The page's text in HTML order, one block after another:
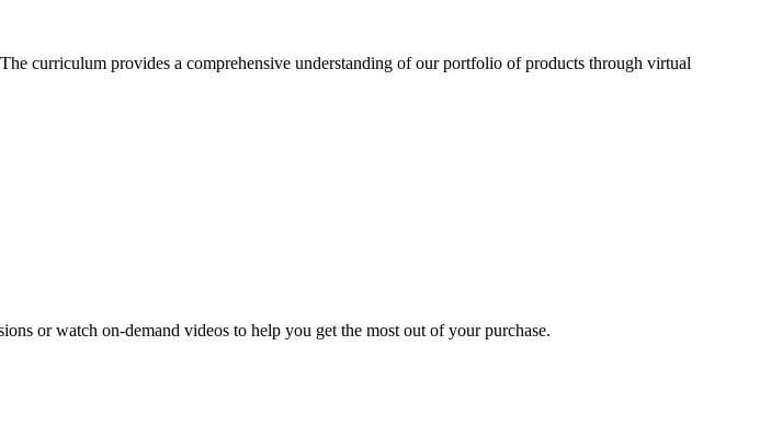
curriculum provides a comprehensive understanding of our portfolio of products through virtual
or watch on-demand videos to help you get the most out of your purchase.